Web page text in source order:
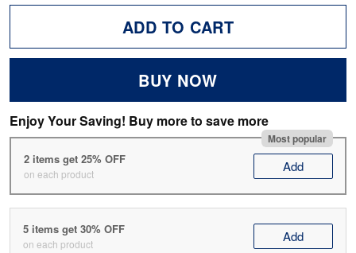
ADD TO CART
BUY NOW
Enjoy Your Saving! Buy more to save more
Most popular
2 items get 25% OFF
on each product Add
5 items get 30% OFF
on each product Add